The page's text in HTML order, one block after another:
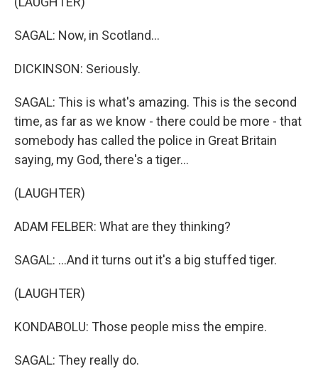
SAGAL: Now, in Scotland...
DICKINSON: Seriously.
SAGAL: This is what's amazing. This is the second
time, as far as we know - there could be more - that
somebody has called the police in Great Britain
saying, my God, there's a tiger...
(LAUGHTER)
ADAM FELBER: What are they thinking?
SAGAL: ...And it turns out it's a big stuffed tiger.
(LAUGHTER)
KONDABOLU: Those people miss the empire.
SAGAL: They really do.